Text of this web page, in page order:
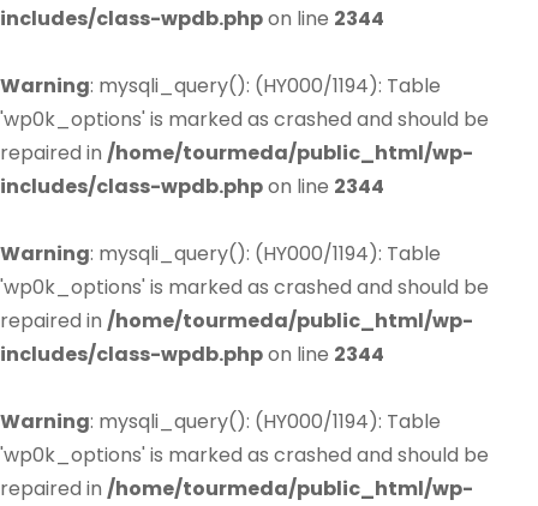
includes/class-wpdb.phpon line 2344
Warning: mysqli_query(): (HY000/1194): Table
'wp0k_options' is marked as crashed and should be
repaired in /home/tourmeda/public_html/wp-
includes/class-wpdb.phpon line 2344
Warning: mysqli_query(): (HY000/1194): Table
'wp0k_options' is marked as crashed and should be
repaired in /home/tourmeda/public_html/wp-
includes/class-wpdb.phpon line 2344
Warning: mysqli_query(): (HY000/1194): Table
'wp0k_options' is marked as crashed and should be
repaired in /home/tourmeda/public_html/wp-